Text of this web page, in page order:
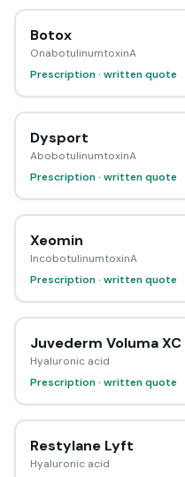
Botox
OnabotulinumtoxinA
Prescription · written quote
Dysport
AbobotulinumtoxinA
Prescription · written quote
Xeomin
IncobotulinumtoxinA
Prescription · written quote
Juvederm Voluma XC
Hyaluronic acid
Prescription · written quote
Restylane Lyft
Hyaluronic acid